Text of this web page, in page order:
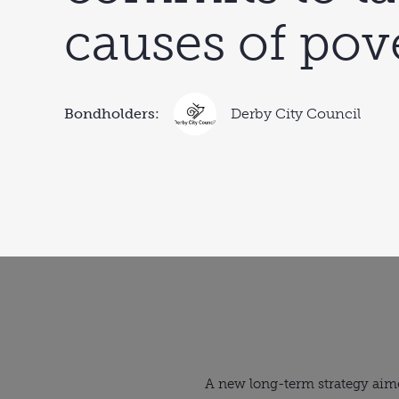
causes of
Bondholders: Derby City Council
A new long-term strategy